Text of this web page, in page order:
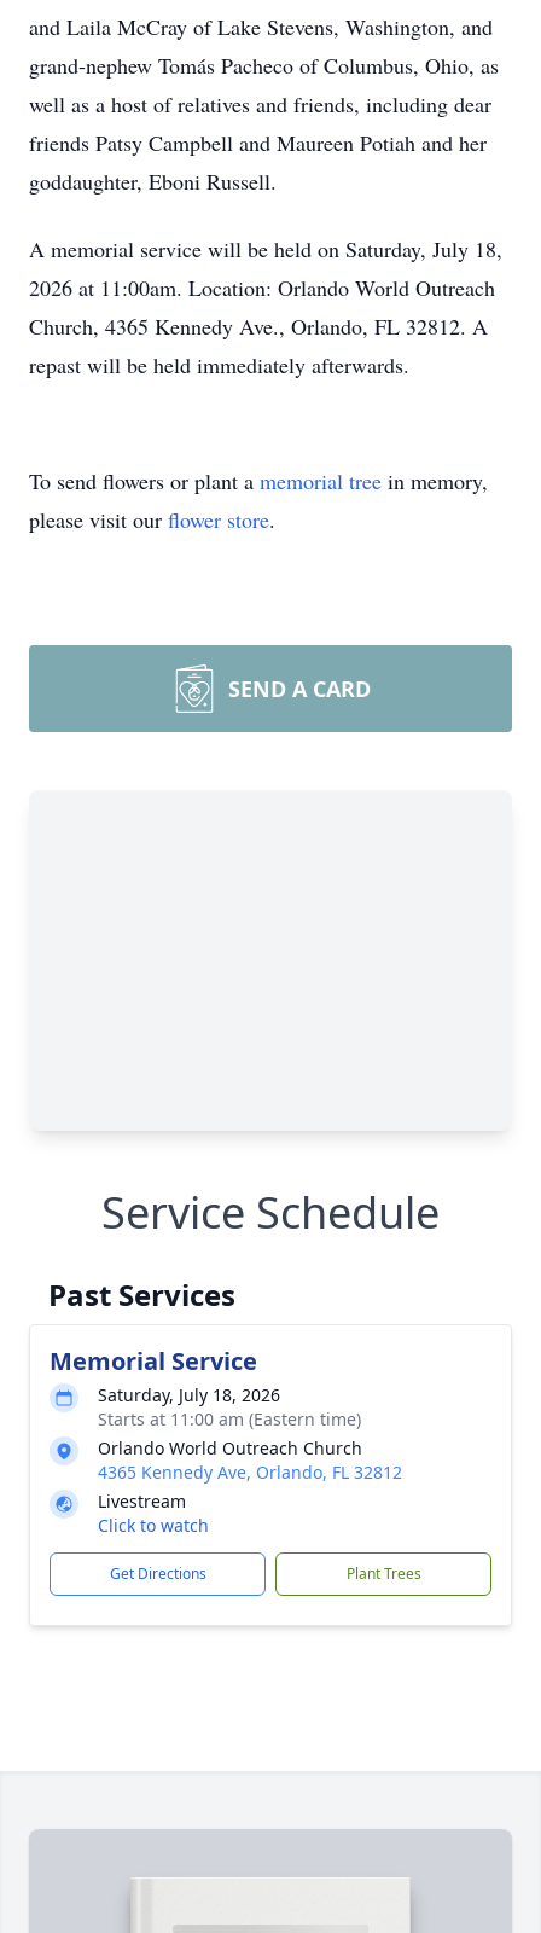
and Laila McCray of Lake Stevens, Washington, and
grand-nephew Tomás Pacheco of Columbus, Ohio, as
well as a host of relatives and friends, including dear
friends Patsy Campbell and Maureen Potiah and her
goddaughter, Eboni Russell.
A memorial service will be held on Saturday, July 18,
2026 at 11:00am. Location: Orlando World Outreach
Church, 4365 Kennedy Ave., Orlando, FL 32812. A
repast will be held immediately afterwards.
To send flowers or plant a memorial tree in memory,
please visit our flower store.
SEND A CARD
Service Schedule
Past Services
Memorial Service
Saturday, July 18, 2026
Starts at 11:00 am (Eastern time)
Orlando World Outreach Church
4365 Kennedy Ave, Orlando, FL 32812
Livestream
Click to watch
Get Directions Plant Trees